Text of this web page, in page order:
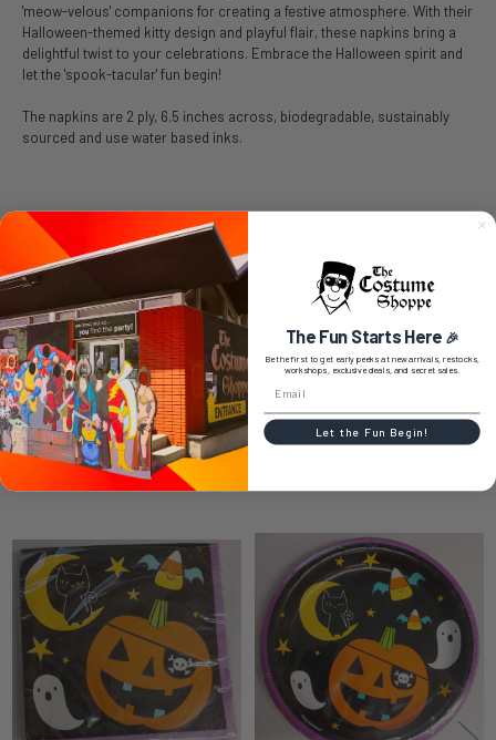
'meow-velous' companions for creating a festive atmosphere. With their
Halloween-themed kitty design and playful flair, these napkins bring a
delightful twist to your celebrations. Embrace the Halloween spirit and
let the 'spook-tacular' fun begin!
The napkins are 2 ply, 6.5 inches across, biodegradable, sustainably
sourced and use water based inks.
SIZE CHART
0 REVIEWS
RELATED PRODUCTS
Related
Products
The Fun Starts Here 🎉
Be the first to get early peeks at new arrivals, restocks,
workshops, exclusive deals, and secret sales.
Let the Fun Begin!